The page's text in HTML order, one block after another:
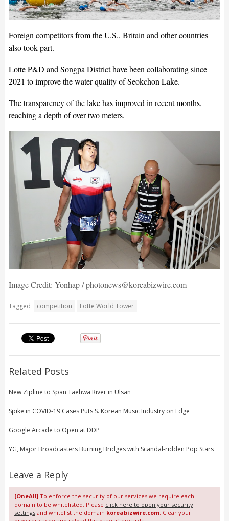
Foreign competitors from the U.S., Britain and other countries
also took part.
Lotte P&D and Songpa District have been collaborating since
2021 to improve the water quality of Seokchon Lake.
The transparency of the lake has improved in recent months,
reaching a depth of over two meters.
Image Credit: Yonhap / photonews@koreabizwire.com
Tagged competition Lotte World Tower
Related Posts
New Zipline to Span Taehwa River in Ulsan
Spike in COVID-19 Cases Puts S. Korean Music Industry on Edge
Google Arcade to Open at DDP
YG, Major Broadcasters Burning Bridges with Scandal-ridden Pop Stars
Leave a Reply
[OneAll]To enforce the security of our services we require each
domain to be whitelisted. Please click here to open your security
settingsand whitelist the domain koreabizwire.com. Clear your